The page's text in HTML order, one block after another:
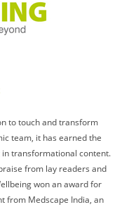
to touch and transform
team, it has earned the
in transformational content.
from lay readers and
won an award for
from Medscape India, an